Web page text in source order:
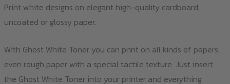
Print white designs on elegant high-quality cardboard,
uncoated or glossy paper.
With Ghost White Toner you can print on all kinds of papers,
even rough paper with a special tactile texture. Just insert
the Ghost White Toner into your printer and everything